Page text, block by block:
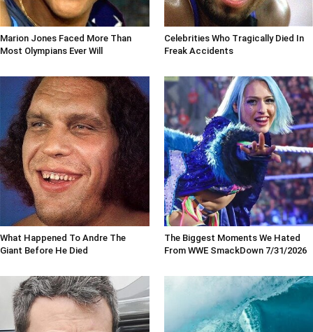
Marion Jones Faced More Than
Most Olympians Ever Will
Celebrities Who Tragically Died In
Freak Accidents
What Happened To Andre The
Giant Before He Died
The Biggest Moments We Hated
From WWE SmackDown 7/31/2026